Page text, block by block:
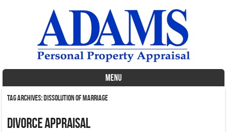
MENU
Skip to content
Tag Archives:Dissolution of marriage
Divorce Appraisal